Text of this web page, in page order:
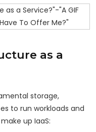
as a
storage,
to run workloads and
up IaaS: